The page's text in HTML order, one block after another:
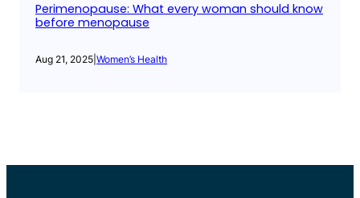
Perimenopause: What every woman should know
before menopause
Aug 21, 2025 Women’s Health